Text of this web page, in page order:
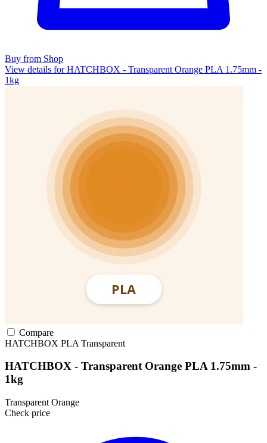
Buy from Shop
View details for HATCHBOX - Transparent Orange PLA 1.75mm -
1kg
Compare
HATCHBOX PLA Transparent
HATCHBOX - Transparent Orange PLA 1.75mm -
1kg
Transparent Orange
Check price